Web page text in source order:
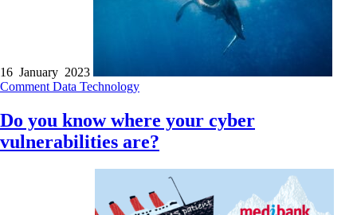
16 January 2023
Comment Data Technology
Do you know where your cyber
vulnerabilities are?